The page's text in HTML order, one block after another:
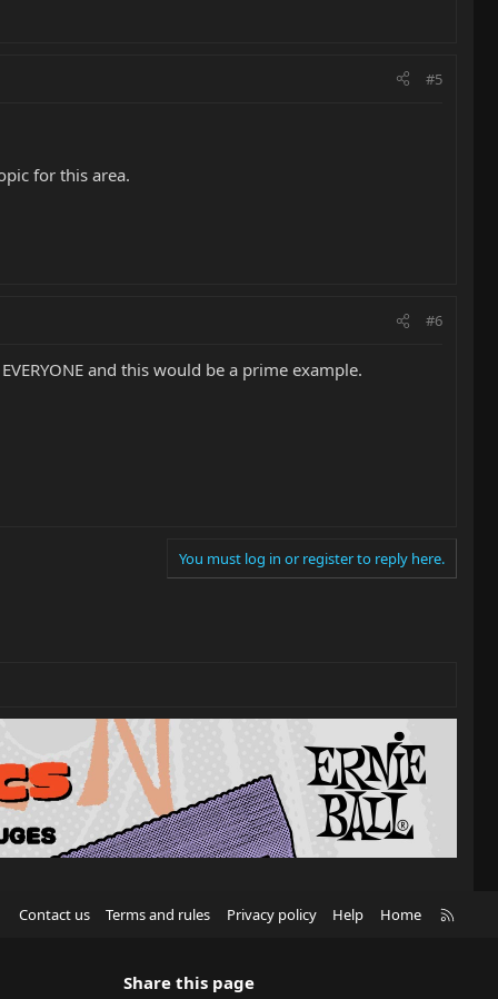
#5
for this area.
#6
and this would be a prime example.
You must log in or register to reply here.
Contact us Terms and rules Privacy policy Help Home
Share this page